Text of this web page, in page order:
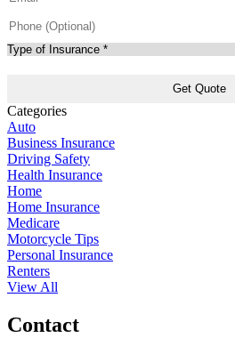
Phone
(Optional)
Type
Categories
Auto
Business Insurance
Driving Safety
Health Insurance
Home
Home Insurance
Medicare
Motorcycle Tips
Personal Insurance
Renters
View All
Contact